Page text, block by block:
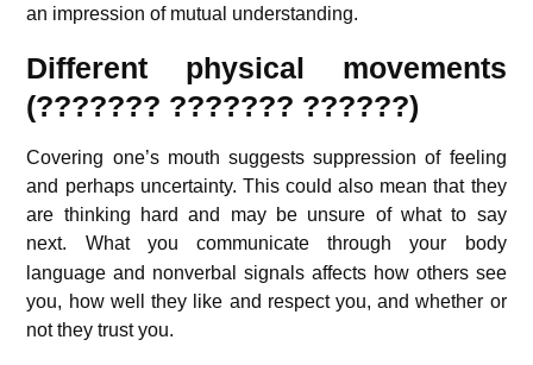
an impression of mutual understanding.
Different physical movements
(??????? ??????? ??????)
Covering one’s mouth suggests suppression of feeling
and perhaps uncertainty. This could also mean that they
are thinking hard and may be unsure of what to say
next. What you communicate through your body
language and nonverbal signals affects how others see
you, how well they like and respect you, and whether or
not they trust you.